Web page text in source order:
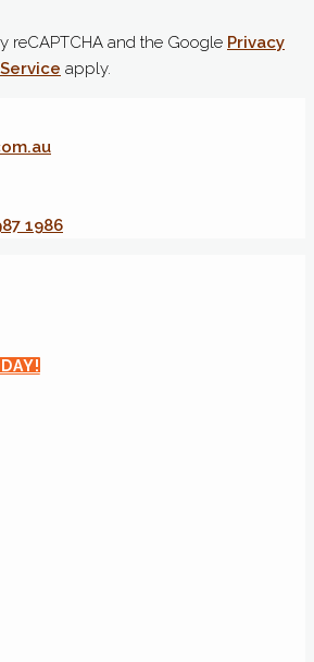
reCAPTCHA and the Google Privacy
apply.
1986